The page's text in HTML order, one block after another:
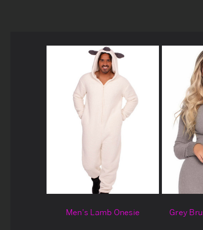
Men's Lamb Onesie Grey